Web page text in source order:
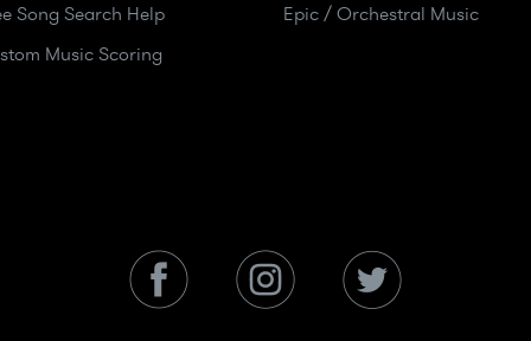
Song Search Help
Music Scoring
Epic / Orchestral Music